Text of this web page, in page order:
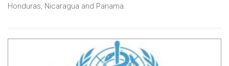
Honduras, Nicaragua and Panama.